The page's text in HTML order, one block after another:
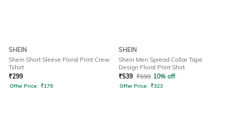
SHEIN
Shein Short Sleeve Floral Print Crew
Tshirt
₹299
Offer Price: ₹179
SHEIN
Shein Men Spread Collar Tape
Design Floral Print Shirt
₹539 ₹599 10% off
Offer Price: ₹323